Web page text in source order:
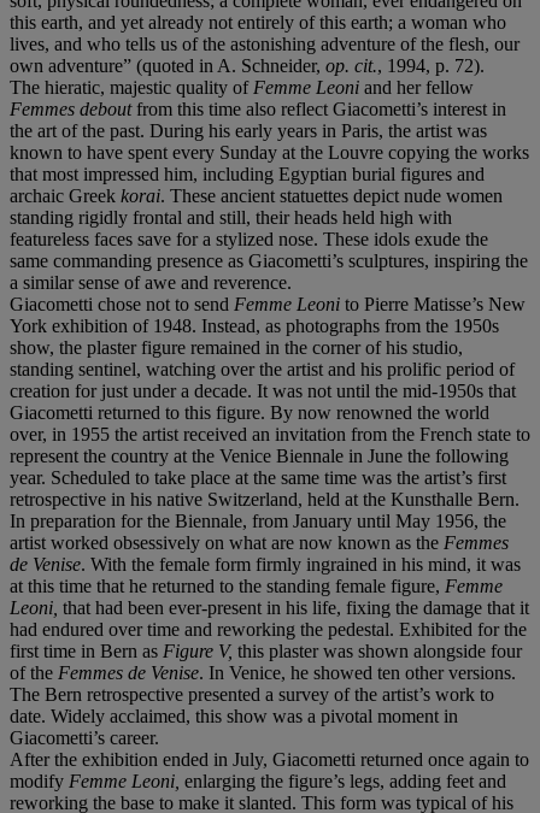
this earth, and yet already not entirely of this earth; a woman who
lives, and who tells us of the astonishing adventure of the flesh, our
own adventure” (quoted in A. Schneider, op. cit., 1994, p. 72).
The hieratic, majestic quality ofFemme Leoni and her fellow
Femmes deboutfrom this time also reflect Giacometti’s interest in
the art of the past. During his early years in Paris, the artist was
known to have spent every Sunday at the Louvre copying the works
that most impressed him, including Egyptian burial figures and
archaic Greek korai. These ancient statuettes depict nude women
standing rigidly frontal and still, their heads held high with
featureless faces save for a stylized nose. These idols exude the
same commanding presence as Giacometti’s sculptures, inspiring the
a similar sense of awe and reverence.
Giacometti chose not to send Femme Leoni to Pierre Matisse’s New
York exhibition of 1948. Instead, as photographs from the 1950s
show, the plaster figure remained in the corner of his studio,
standing sentinel, watching over the artist and his prolific period of
creation for just under a decade. It was not until the mid-1950s that
Giacometti returned to this figure. By now renowned the world
over, in 1955 the artist received an invitation from the French state to
represent the country at the Venice Biennale in June the following
year. Scheduled to take place at the same time was the artist’s first
retrospective in his native Switzerland, held at the Kunsthalle Bern.
In preparation for the Biennale, from January until May 1956, the
artist worked obsessively on what are now known as the Femmes
de Venise. With the female form firmly ingrained in his mind, it was
at this time that he returned to the standing female figure, Femme
Leoni that had been ever-present in his life, fixing the damage that it
had endured over time and reworking the pedestal. Exhibited for the
first time in Bern as Figure V, this plaster was shown alongside four
of the Femmes de Venise. In Venice, he showed ten other versions.
The Bern retrospective presented a survey of the artist’s work to
date. Widely acclaimed, this show was a pivotal moment in
Giacometti’s career.
After the exhibition ended in July, Giacometti returned once again to
modify Femme Leoni, enlarging the figure’s legs, adding feet and
reworking the base to make it slanted. This form was typical of his